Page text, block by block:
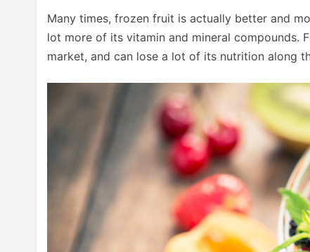
Many times, frozen fruit is actually better and
lot more of its vitamin and mineral compounds.
market, and can lose a lot of its nutrition along